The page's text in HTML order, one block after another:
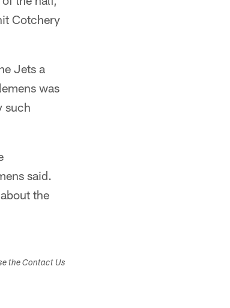
Cotchery
Jets a
was
such
said.
the
the Contact Us